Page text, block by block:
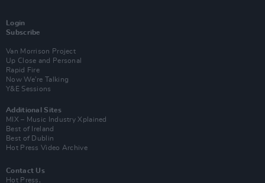
Login
Subscribe
Van Morrison Project
Up Close and Personal
Rapid Fire
Now We’re Talking
Y&E Sessions
Additional Sites
MIX – Music Industry Xplained
Best of Ireland
Best of Dublin
Hot Press Video Archive
Contact Us
Hot Press,